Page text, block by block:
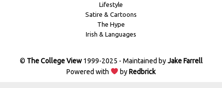
Lifestyle
Satire & Cartoons
The Hype
Irish & Languages
© The College View1999-2025 - Maintained byJake Farrell
Powered with
byRedbrick